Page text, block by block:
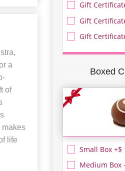
a
of
makes
life
Gift
Gift
Gift
Boxed
Small Box +$
Medium Box